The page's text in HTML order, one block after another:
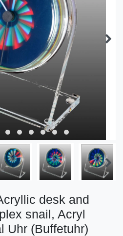
desk and
snail, Acryl
Uhr (Buffetuhr)